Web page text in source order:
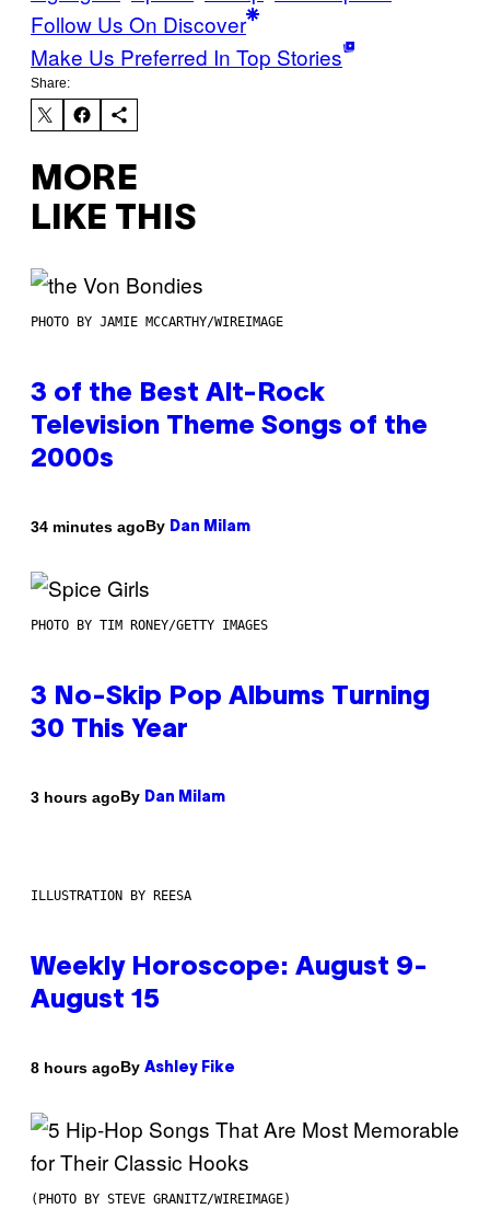
Follow Us On Discover
Make Us Preferred In Top Stories
Share:
MORE
LIKE THIS
PHOTO BY JAMIE MCCARTHY/WIREIMAGE
3 of the Best Alt-Rock
Television Theme Songs of the
2000s
34 minutes agoBy Dan Milam
PHOTO BY TIM RONEY/GETTY IMAGES
3 No-Skip Pop Albums Turning
30 This Year
3 hours agoBy Dan Milam
ILLUSTRATION BY REESA
Weekly Horoscope: August 9-
August 15
8 hours agoBy Ashley Fike
(PHOTO BY STEVE GRANITZ/WIREIMAGE)